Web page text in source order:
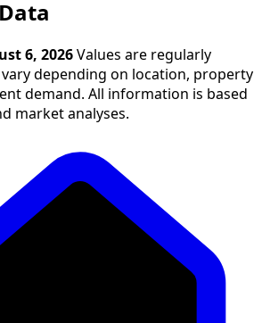
6, 2026 Values are regularly
depending on location, property
demand. All information is based
market analyses.